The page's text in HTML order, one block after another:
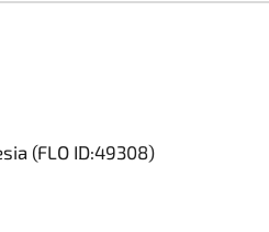
(FLO ID:49308)